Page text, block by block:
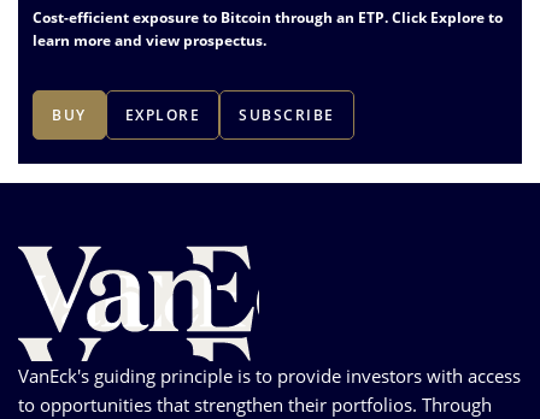
Cost-efficient exposure to Bitcoin through an ETP. Click Explore to
learn more and view prospectus.
BUY EXPLORE SUBSCRIBE
VanEck's guiding principle is to provide investors with access
to opportunities that strengthen their portfolios. Through